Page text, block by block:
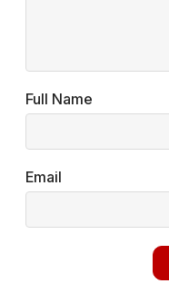
Full Name
Email